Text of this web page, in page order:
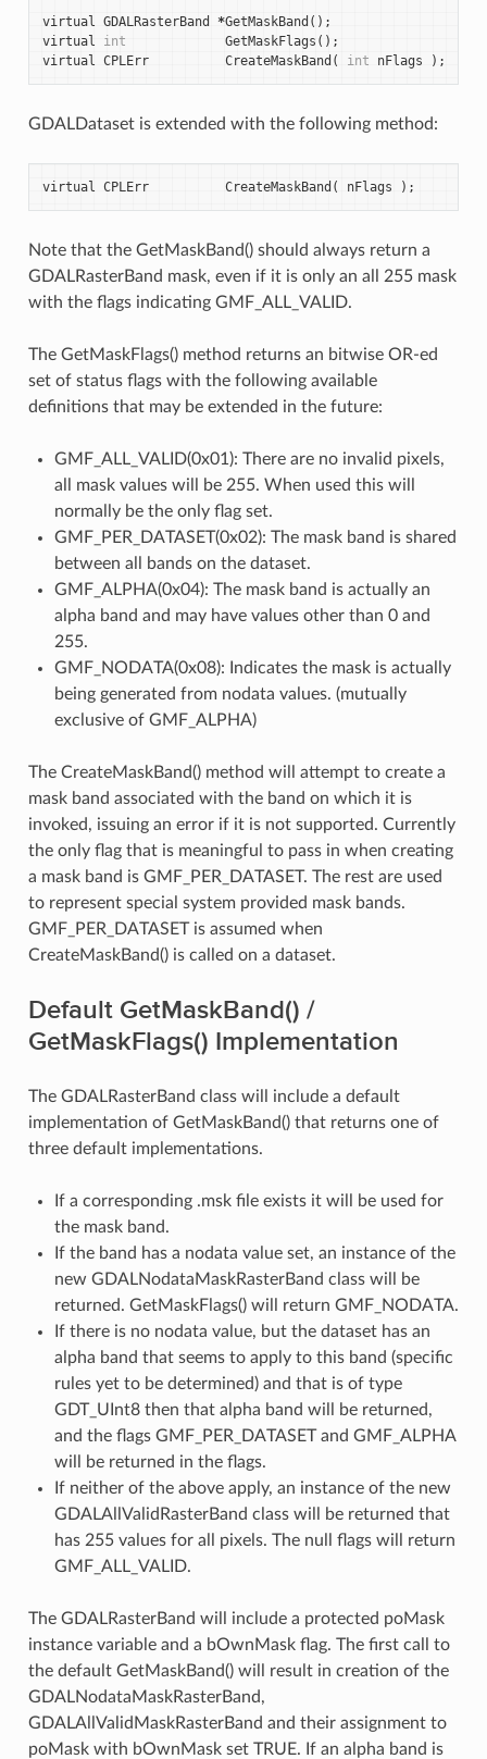
virtual GDALRasterBand *GetMaskBand ();
virtual
int GetMaskFlags ();
virtual CPLErr CreateMaskBand ( int nFlags );
GDALDataset is extended with the following method:
virtual CPLErr CreateMaskBand ( nFlags );
Note that the GetMaskBand() should always return a
GDALRasterBand mask, even if it is only an all 255 mask
with the flags indicating GMF_ALL_VALID.
The GetMaskFlags() method returns an bitwise OR-ed
set of status flags with the following available
definitions that may be extended in the future:
GMF_ALL_VALID(0x01): There are no invalid pixels,
all mask values will be 255. When used this will
normally be the only flag set.
GMF_PER_DATASET(0x02): The mask band is shared
between all bands on the dataset.
GMF_ALPHA(0x04): The mask band is actually an
alpha band and may have values other than 0 and
255.
GMF_NODATA(0x08): Indicates the mask is actually
being generated from nodata values. (mutually
exclusive of GMF_ALPHA)
The CreateMaskBand() method will attempt to create a
mask band associated with the band on which it is
invoked, issuing an error if it is not supported. Currently
the only flag that is meaningful to pass in when creating
a mask band is GMF_PER_DATASET. The rest are used
to represent special system provided mask bands.
GMF_PER_DATASET is assumed when
CreateMaskBand() is called on a dataset.
Default GetMaskBand() /
GetMaskFlags() Implementation
The GDALRasterBand class will include a default
implementation of GetMaskBand() that returns one of
three default implementations.
If a corresponding .msk file exists it will be used for
the mask band.
If the band has a nodata value set, an instance of the
new GDALNodataMaskRasterBand class will be
returned. GetMaskFlags() will return GMF_NODATA.
If there is no nodata value, but the dataset has an
alpha band that seems to apply to this band (specific
rules yet to be determined) and that is of type
GDT_UInt8 then that alpha band will be returned,
and the flags GMF_PER_DATASET and GMF_ALPHA
will be returned in the flags.
If neither of the above apply, an instance of the new
GDALAllValidRasterBand class will be returned that
has 255 values for all pixels. The null flags will return
GMF_ALL_VALID.
The GDALRasterBand will include a protected poMask
instance variable and a bOwnMask flag. The first call to
the default GetMaskBand() will result in creation of the
GDALNodataMaskRasterBand,
GDALAllValidMaskRasterBand and their assignment to
poMask with bOwnMask set TRUE. If an alpha band is